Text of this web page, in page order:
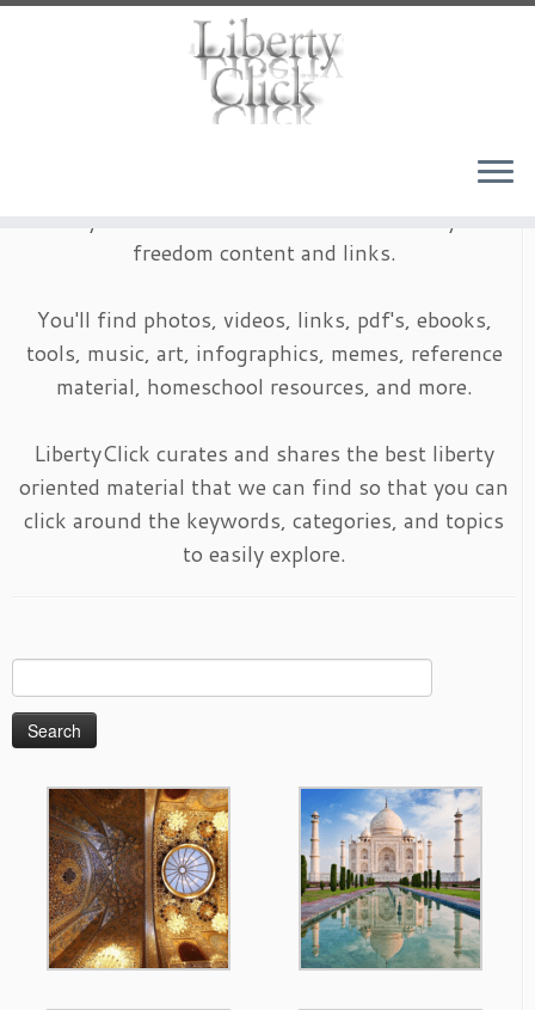
freedom content and links.
You'll find photos, videos, links, pdf's, ebooks,
tools, music, art, infographics, memes, reference
material, homeschool resources, and more.
LibertyClick curates and shares the best liberty
oriented material that we can find so that you can
click around the keywords, categories, and topics
to easily explore.
for: